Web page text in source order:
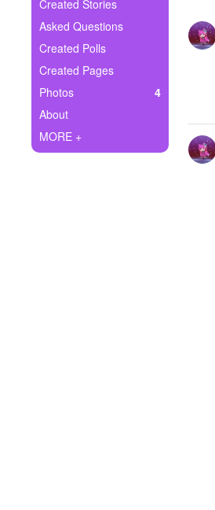
Ask Question
Create Poll
Create Page
Created Stories
Asked Questions
Created Polls
Created Pages
Photos
4
About
MORE +